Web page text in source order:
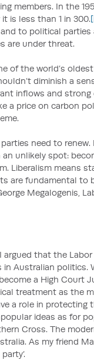
members. In the
is less than 1 in 300.
to political parties
are under threat.
of the world’s
diminish a
inflows and
a price on carbon
need to renew.
unlikely spot:
Liberalism means
are fundamental to
Megalogenis,
argued that the
Australian politics.
a High Court
treatment as the
a role in protecting
ideas as for
Cross. The
As my friend